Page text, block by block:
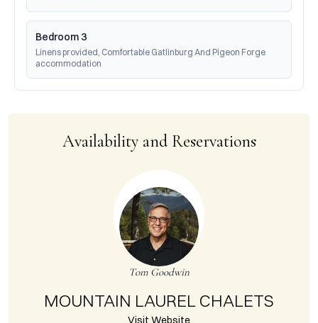
Bedroom 3
Linens provided, Comfortable Gatlinburg And Pigeon Forge
accommodation
Availability and Reservations
Tom Goodwin
MOUNTAIN LAUREL CHALETS
Visit Website